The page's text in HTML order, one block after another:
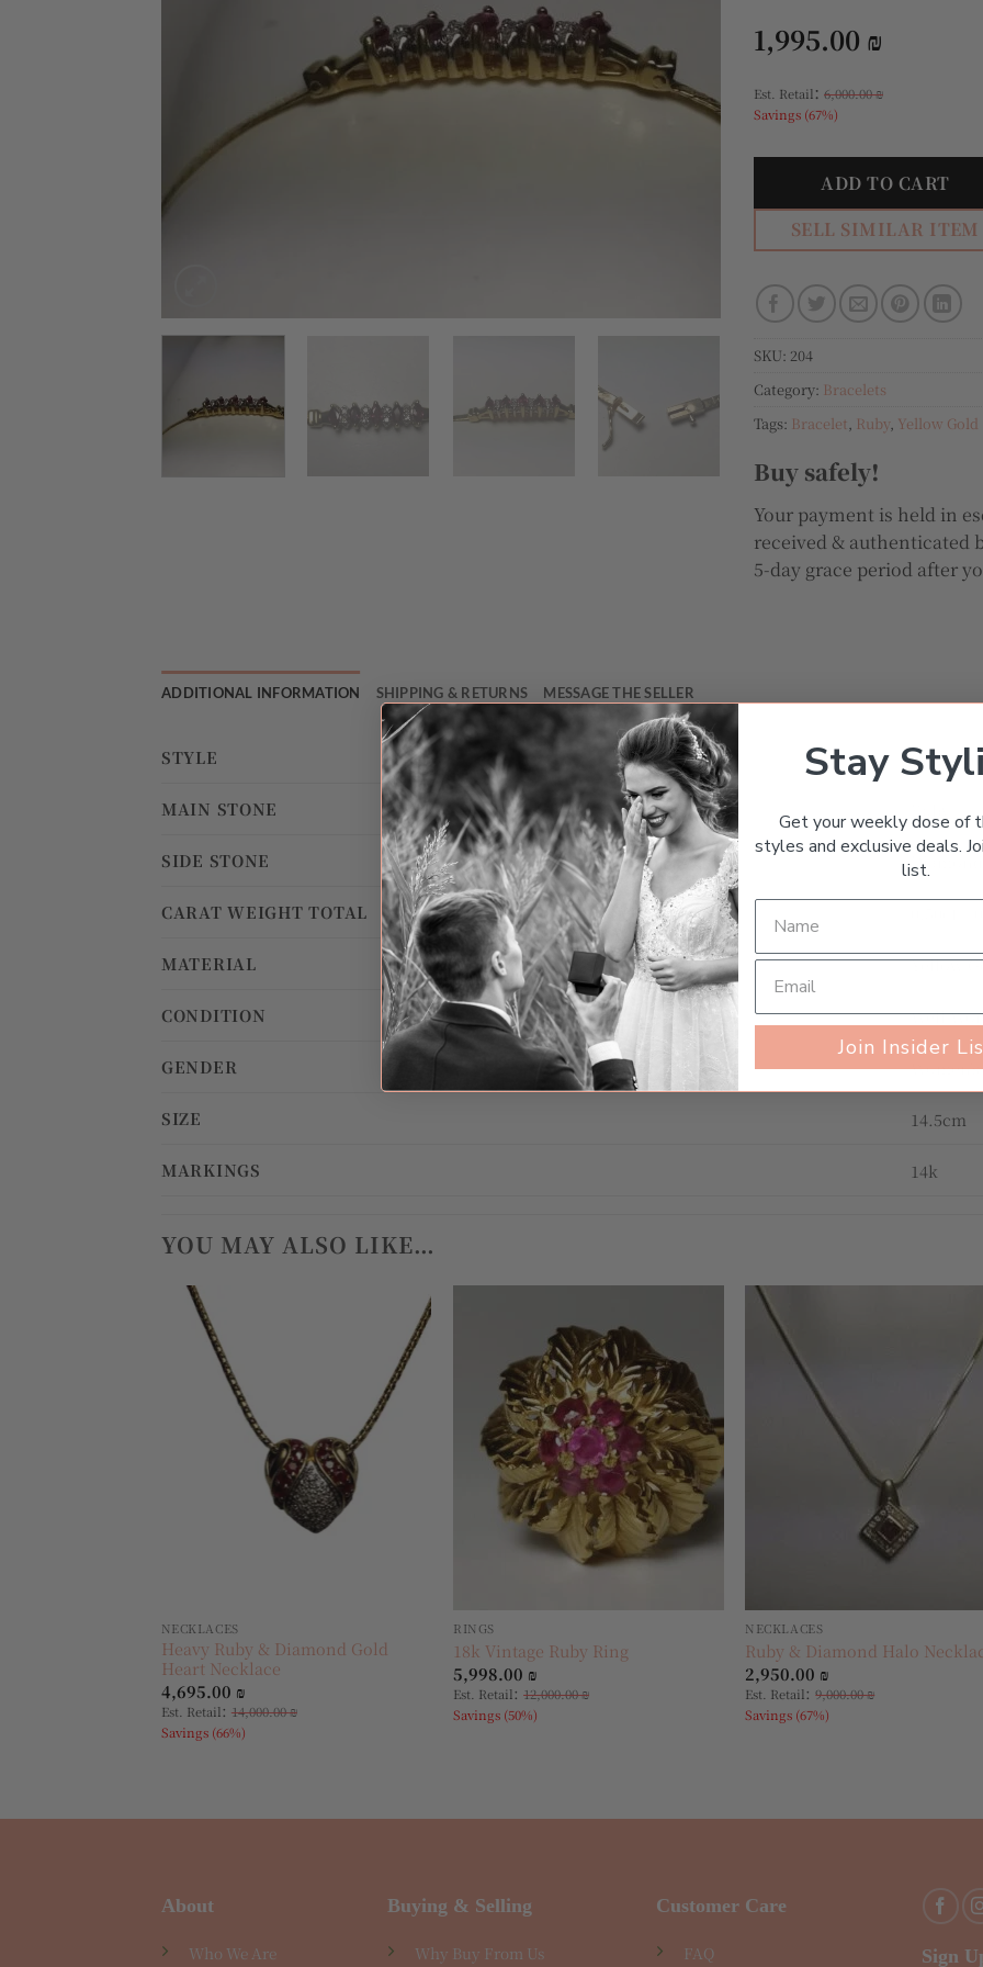
1,995.00 ₪
Est. Retail: 6,000.00₪
Savings (67%)
ADD TO CART
SELL SIMILAR ITEM
SKU: 204
Category: Bracelets
Tags: Bracelet Ruby, Yellow Gold
Buy safely!
Your payment is held in
received & authenticated
5-day grace period after
ADDITIONAL INFORMATION SHIPPING & RETURNS MESSAGE THE SELLER
STYLE
MAIN STONE
SIDE STONE Diamond
CARAT WEIGHT TOTAL
MATERIAL Yellow
CONDITION Well
GENDER Women's
SIZE 14.5cm
MARKINGS 14k
YOU MAY ALSO LIKE…
NECKLACES
Heavy Ruby & Diamond Gold
Heart Necklace
4,695.00 ₪
Est. Retail: 14,000.00₪
Savings (66%)
RINGS
18k Vintage Ruby Ring
5,998.00 ₪
Est. Retail:12,000.00₪
Savings (50%)
NECKLACES
Ruby & Diamond Halo
2,950.00 ₪
Est. Retail:9,000.00₪
Savings (67%)
About
Who We Are
Buying & Selling
Why Buy From Us
Customer Care
FAQ Sign
Stay
Get your weekly dose of
styles and exclusive deals.
list.
Join Insider